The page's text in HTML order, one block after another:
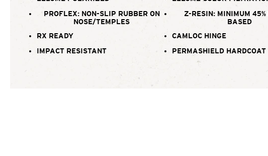
PROFLEX: NON-SLIP RUBBER ON
NOSE/TEMPLES
Z-RESIN: MINIMUM
BASED
RX READY
CAMLOC HINGE
IMPACT RESISTANT
PERMASHIELD HARDCOAT